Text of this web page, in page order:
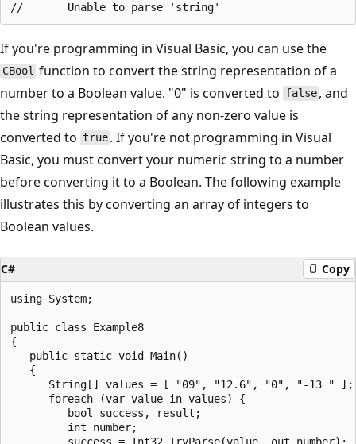
If you're programming in Visual Basic, you can use the
CBool function to convert the string representation of a
number to a Boolean value. "0" is converted to false , and
the string representation of any non-zero value is
converted to true . If you're not programming in Visual
Basic, you must convert your numeric string to a number
before converting it to a Boolean. The following example
illustrates this by converting an array of integers to
Boolean values.
C# Copy
using System;
public class Example8
{
   public static void Main()
   {
      String[] values = [ "09", "12.6", "0", "-13 " ];
      foreach (var value in values) {
         bool success, result;
         int number;
         success = Int32.TryParse(value, out number);